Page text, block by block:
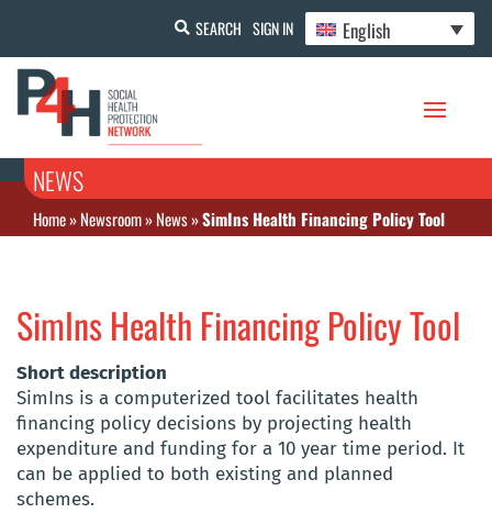
SEARCH SIGN IN English
NEWS
Home»Newsroom»News»SimIns Health Financing Policy Tool
SimIns Health Financing Policy Tool
Short description
SimIns is a computerized tool facilitates health
financing policy decisions by projecting health
expenditure and funding for a 10 year time period. It
can be applied to both existing and planned
schemes.